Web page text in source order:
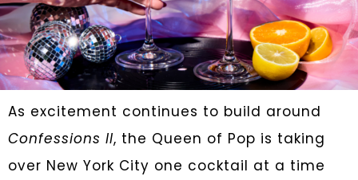
As excitement continues to build around
Confessions II, the Queen of Pop is taking
over New York City one cocktail at a time